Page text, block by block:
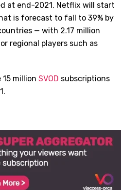
at end-2021. Netflix will start
is forecast to fall to 39% by
— with 2.17 million
regional players such as
million SVOD subscriptions